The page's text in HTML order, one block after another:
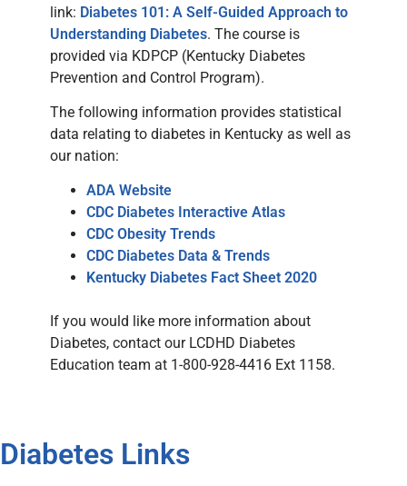
link: Diabetes 101: A Self-Guided Approach to
Understanding Diabetes. The course is
provided via KDPCP (Kentucky Diabetes
Prevention and Control Program).
The following information provides statistical
data relating to diabetes in Kentucky as well as
our nation:
ADA Website
CDC Diabetes Interactive Atlas
CDC Obesity Trends
CDC Diabetes Data & Trends
Kentucky Diabetes Fact Sheet 2020
If you would like more information about
Diabetes, contact our LCDHD Diabetes
Education team at 1-800-928-4416 Ext 1158.
Diabetes Links